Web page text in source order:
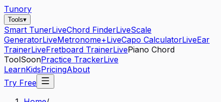
Tunory
Tools▾
Smart TunerLiveChord FinderLiveScale
GeneratorLiveMetronome+LiveCapo CalculatorLiveEar
TrainerLiveFretboard TrainerLivePiano Chord
ToolSoonPractice TrackerLive
LearnKidsPricingAbout
Try Free